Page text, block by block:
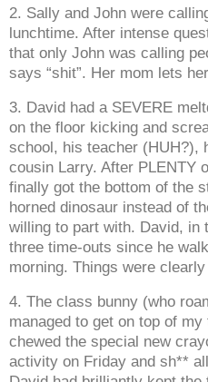
2. Sally and John were
lunchtime. After intense
that only John was calling
says “shit”. Her mom lets
3. David had a SEVERE
on the floor kicking and
school, his teacher (HUH?),
cousin Larry. After PLENTY
finally got the bottom of the
horned dinosaur instead of
willing to part with. David, in
three time-outs since he
morning. Things were
4. The class bunny (who
managed to get on top of
chewed the special new
activity on Friday and sh**